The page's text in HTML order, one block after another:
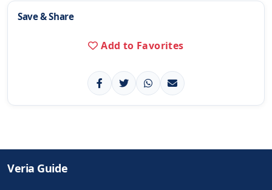
Save & Share
Add to Favorites
Veria Guide